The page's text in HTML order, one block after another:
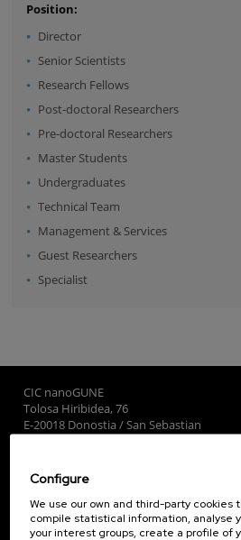
Position:
Director
Senior Scientists
Research Fellows
Post-doctoral Researchers
Pre-doctoral Researchers
Master Students
Undergraduates
Technical Team
Management & Services
Guest Researchers
Specialist
CIC nanoGUNE
Tolosa Hiribidea, 76
E-20018 Donostia / San Sebastian
Subscribe to our Newsletter
nanoGUNE
Configure
We use our own and third-party cookies
compile statistical information, analyse
your interest groups, create a profile of